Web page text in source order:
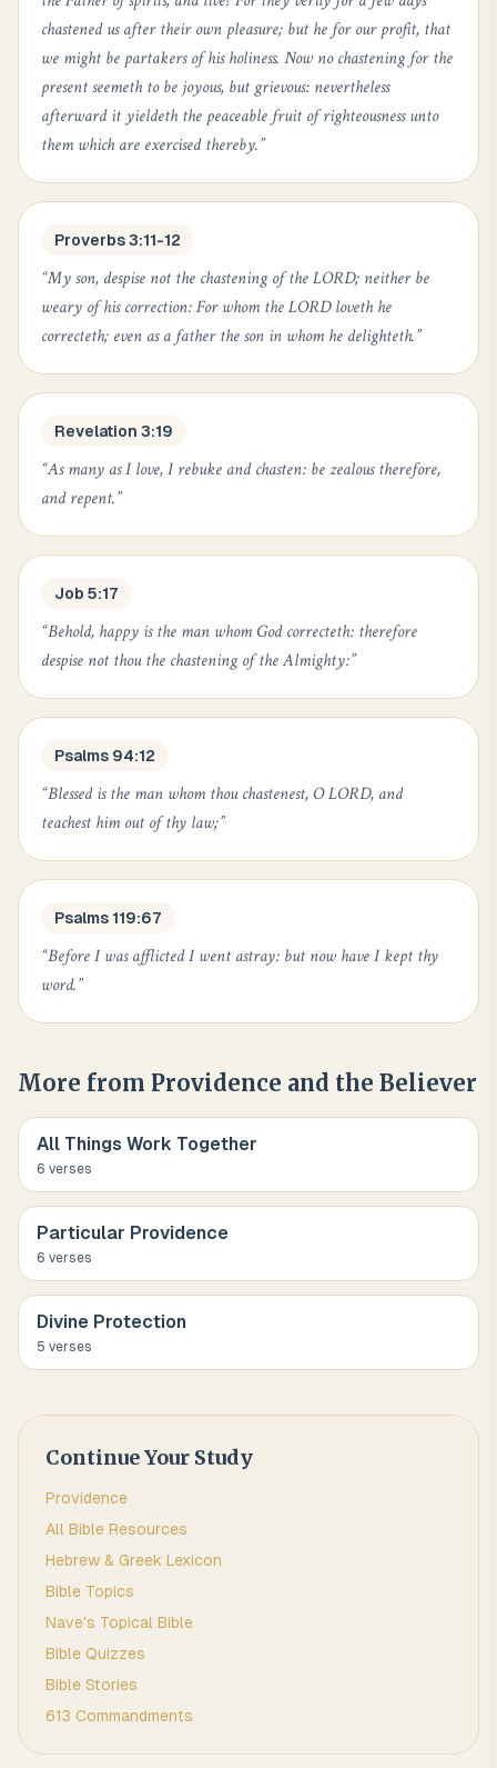
chastened us after their own pleasure; but he for our profit, that
we might be partakers of his holiness. Now no chastening for the
present seemeth to be joyous, but grievous: nevertheless
afterward it yieldeth the peaceable fruit of righteousness unto
them which are exercised thereby.”
Proverbs 3:11-12
“My son, despise not the chastening of the LORD; neither be
weary of his correction: For whom the LORD loveth he
correcteth; even as a father the son in whom he delighteth.”
Revelation 3:19
“As many as I love, I rebuke and chasten: be zealous therefore,
and repent.”
Job 5:17
“Behold, happy is the man whom God correcteth: therefore
despise not thou the chastening of the Almighty:”
Psalms 94:12
“Blessed is the man whom thou chastenest, O LORD, and
teachest him out of thy law;”
Psalms 119:67
“Before I was afflicted I went astray: but now have I kept thy
word.”
More from Providence and the Believer
All Things Work Together
6 verses
Particular Providence
6 verses
Divine Protection
5 verses
Continue Your Study
Providence
All Bible Resources
Hebrew & Greek Lexicon
Bible Topics
Nave's Topical Bible
Bible Quizzes
Bible Stories
613 Commandments